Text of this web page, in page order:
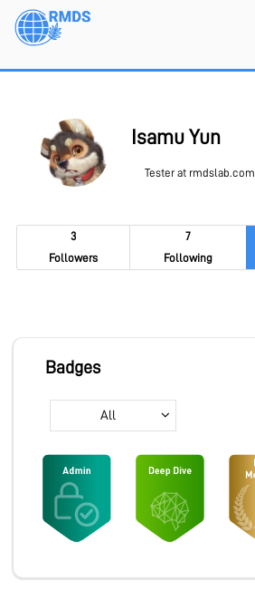
Skip
Isamu Yun
Tester at rmdslab.com
3
Followers
7
Following
Badges
All
MEMBERSHIP
PROJECT PORTAL
MARKETPLACE
COMMUNITY
COMPANY